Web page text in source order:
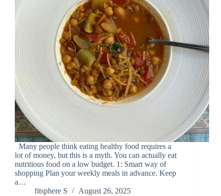
Many people think eating healthy food requires a
lot of money, but this is a myth. You can actually eat
nutritious food on a low budget. 1: Smart way of
shopping Plan your weekly meals in advance. Keep
a…
fitsphere S
August 26, 2025